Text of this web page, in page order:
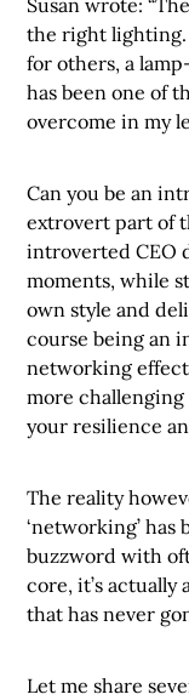
the right lighting.
for others, a
has been one of
overcome in my
Can you be an
extrovert part of
introverted CEO
moments, while
own style and
course being an
networking
more
your resilience
The reality
‘networking’ has
buzzword with
core, it’s
that has never
Let me share